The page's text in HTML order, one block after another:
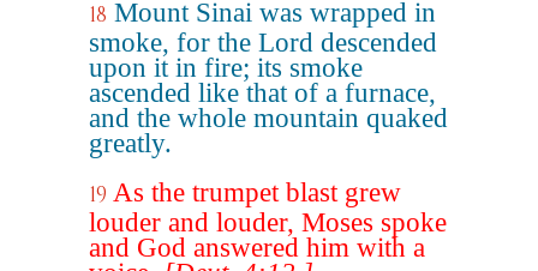
18 Mount Sinai was wrapped in
smoke, for the Lord descended
upon it in fire; its smoke
ascended like that of a furnace,
and the whole mountain quaked
greatly.
19 As the trumpet blast grew
louder and louder, Moses spoke
and God answered him with a